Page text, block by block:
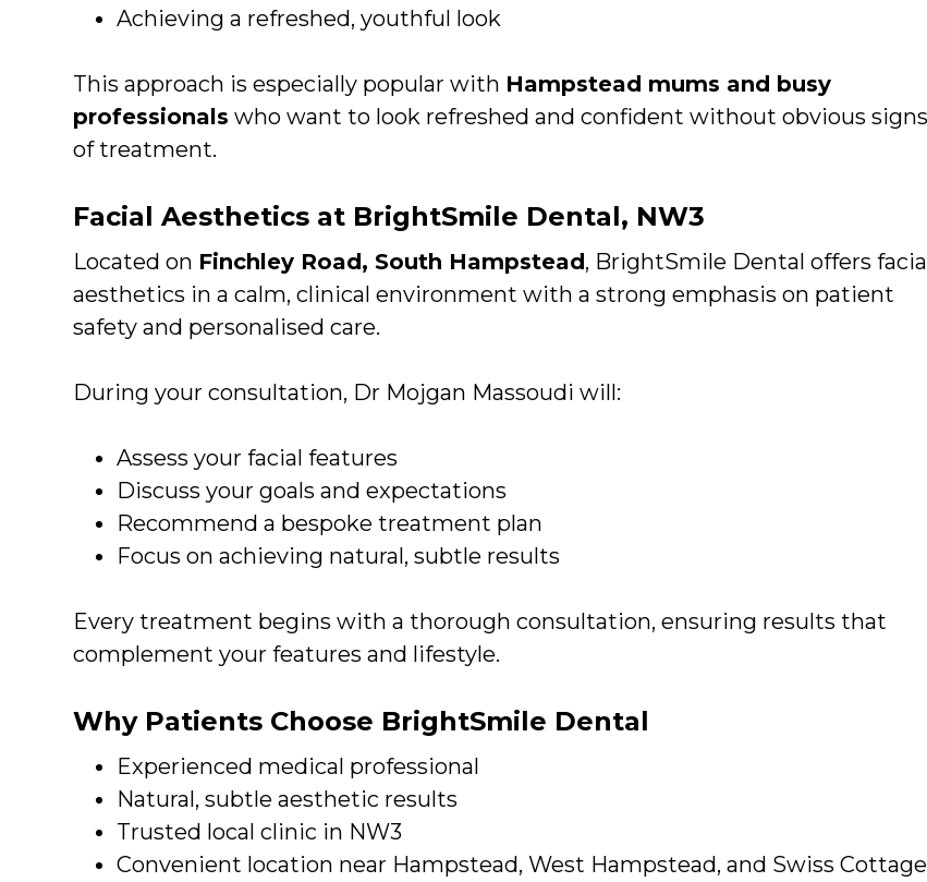
Achieving a refreshed, youthful look
This approach is especially popular with Hampstead mums and busy
professionals who want to look refreshed and confident without obvious signs
of treatment.
Facial Aesthetics at BrightSmile Dental, NW3
Located on Finchley Road, South Hampstead, BrightSmile Dental offers
aesthetics in a calm, clinical environment with a strong emphasis on patient
safety and personalised care.
During your consultation, Dr Mojgan Massoudi will:
Assess your facial features
Discuss your goals and expectations
Recommend a bespoke treatment plan
Focus on achieving natural, subtle results
Every treatment begins with a thorough consultation, ensuring results that
complement your features and lifestyle.
Why Patients Choose BrightSmile Dental
Experienced medical professional
Natural, subtle aesthetic results
Trusted local clinic in NW3
Convenient location near Hampstead, West Hampstead, and Swiss Cottage